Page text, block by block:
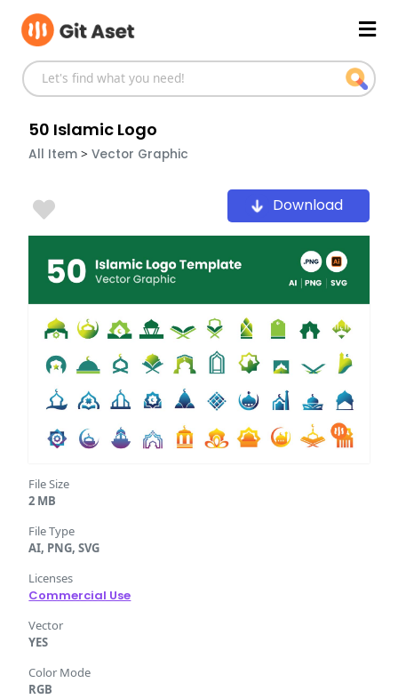
content
50 Islamic Logo
All Item > Vector Graphic
Download
File Size
2 MB
File Type
AI, PNG, SVG
Licenses
Commercial Use
Vector
YES
Color Mode
RGB